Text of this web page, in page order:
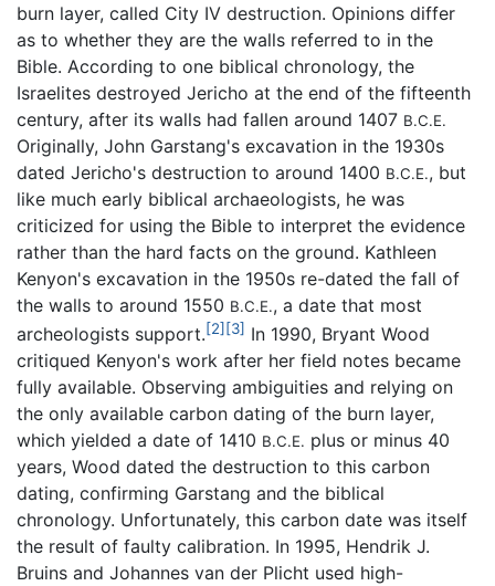
burn layer, called City IV destruction. Opinions differ
as to whether they are the walls referred to in the
Bible. According to one biblical chronology, the
Israelites destroyed Jericho at the end of the fifteenth
century, after its walls had fallen around 1407 B.C.E.
Originally, John Garstang's excavation in the 1930s
dated Jericho's destruction to around 1400 B.C.E., but
like much early biblical archaeologists, he was
criticized for using the Bible to interpret the evidence
rather than the hard facts on the ground. Kathleen
Kenyon's excavation in the 1950s re-dated the fall of
the walls to around 1550 B.C.E., a date that most
archeologists support.[2][3] In 1990, Bryant Wood
critiqued Kenyon's work after her field notes became
fully available. Observing ambiguities and relying on
the only available carbon dating of the burn layer,
which yielded a date of 1410 B.C.E. plus or minus 40
years, Wood dated the destruction to this carbon
dating, confirming Garstang and the biblical
chronology. Unfortunately, this carbon date was itself
the result of faulty calibration. In 1995, Hendrik J.
Bruins and Johannes van der Plicht used high-